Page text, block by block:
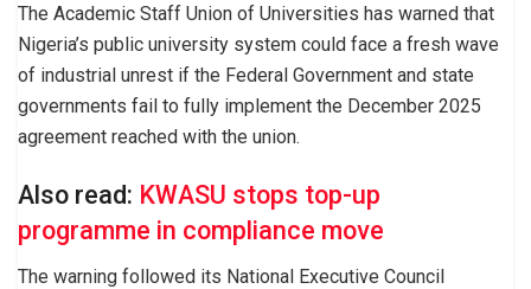
The Academic Staff Union of Universities has warned that
Nigeria’s public university system could face a fresh wave
of industrial unrest if the Federal Government and state
governments fail to fully implement the December 2025
agreement reached with the union.
Also read: KWASU stops top-up
programme in compliance move
The warning followed its National Executive Council